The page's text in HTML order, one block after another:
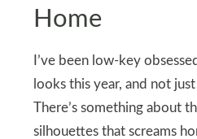
Home
I’ve been low-key
looks this year, and not
There’s something about
silhouettes that screams